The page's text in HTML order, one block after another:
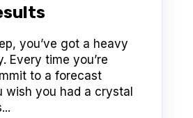
you’ve got a heavy
Every time you’re
to a forecast
wish you had a crystal